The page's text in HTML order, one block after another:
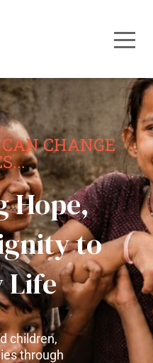
CHANGE
Hope,
to
Life
children,
through